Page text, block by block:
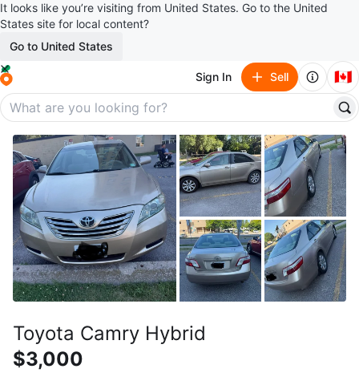
It looks like you’re visiting from United States. Go to the United
States site for local content?
Go to United States
Sign In Sell 🇨🇦
Toyota Camry Hybrid
$3,000